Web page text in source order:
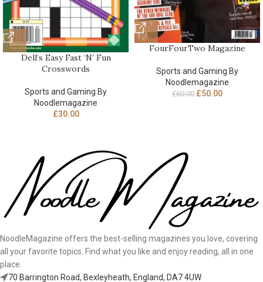
Dell’s Easy Fast ‘N’ Fun
Crosswords
Sports and Gaming By
Noodlemagazine
£30.00
FourFourTwo Magazine
Sports and Gaming By
Noodlemagazine
£60.00 £50.00
NoodleMagazine offers the best-selling magazines you love, covering
all your favorite topics. Find what you like and enjoy reading, all in one
place.
70 Barrington Road, Bexleyheath, England, DA7 4UW